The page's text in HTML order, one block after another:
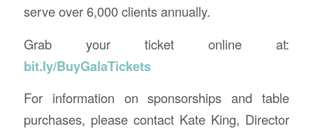
serve over 6,000 clients annually.
Grab your ticket online at:
bit.ly/BuyGalaTickets
For information on sponsorships and table
purchases, please contact Kate King, Director